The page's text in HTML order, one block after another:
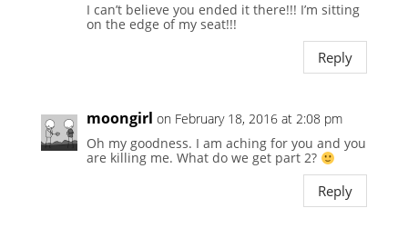
I can’t believe you ended it there!!! I’m sitting
on the edge of my seat!!!
Reply
moongirl on February 18, 2016 at 2:08 pm
Oh my goodness. I am aching for you and you
are killing me. What do we get part 2?
Reply